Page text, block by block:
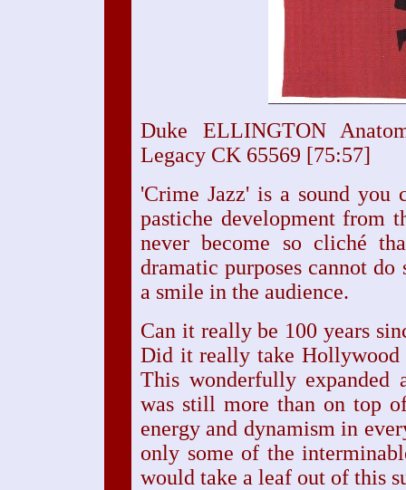
Duke ELLINGTON
Legacy CK 65569 [75:57]
'Crime Jazz' is a sound you
pastiche development from
never become so cliché
dramatic purposes cannot
a smile in the audience.
Can it really be 100 years
Did it really take Hollywood
This wonderfully expanded
was still more than on top
energy and dynamism in
only some of the
would take a leaf out of this